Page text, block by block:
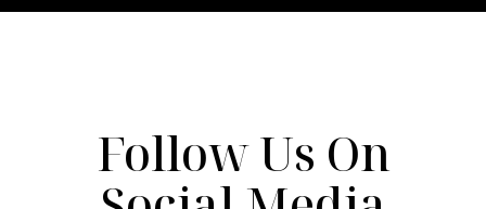
Follow Us On